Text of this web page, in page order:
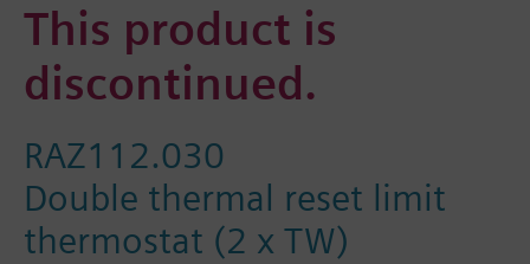
This product is
discontinued.
RAZ112.030
Double thermal reset limit
thermostat (2 x TW)